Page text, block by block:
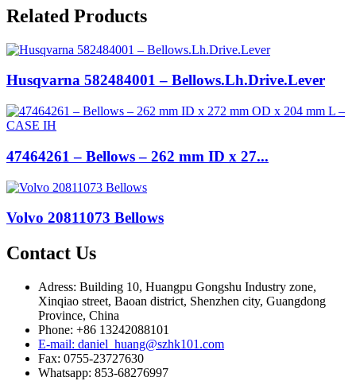
Related Products
Husqvarna 582484001 – Bellows.Lh.Drive.Lever
47464261 – Bellows – 262 mm ID x 27...
Volvo 20811073 Bellows
Contact Us
Adress: Building 10, Huangpu Gongshu Industry zone,
Xinqiao street, Baoan district, Shenzhen city, Guangdong
Province, China
Phone: +86 13242088101
E-mail: daniel_huang@szhk101.com
Fax: 0755-23727630
Whatsapp: 853-68276997